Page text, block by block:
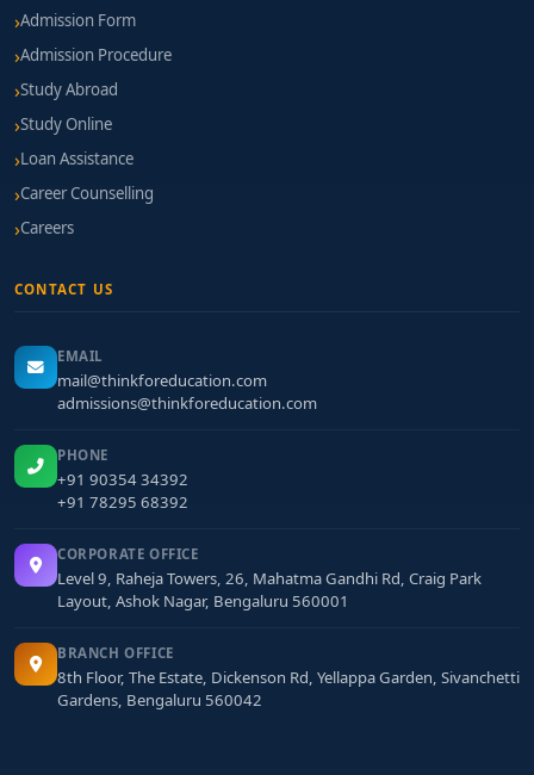
Admission Form
Admission Procedure
Study Abroad
Study Online
Loan Assistance
Career Counselling
Careers
CONTACT US
EMAIL
mail@thinkforeducation.com
admissions@thinkforeducation.com
PHONE
+91 90354 34392
+91 78295 68392
CORPORATE OFFICE
Level 9, Raheja Towers, 26, Mahatma Gandhi Rd, Craig Park
Layout, Ashok Nagar, Bengaluru 560001
BRANCH OFFICE
8th Floor, The Estate, Dickenson Rd, Yellappa Garden, Sivanchetti
Gardens, Bengaluru 560042